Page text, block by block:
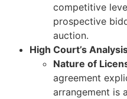
competitive
prospective
auction.
High Court’s
Nature of
agreement
arrangement is